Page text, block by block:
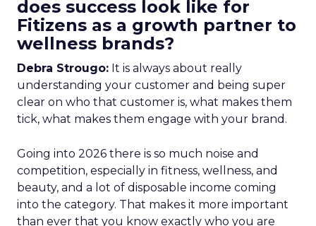
does success look like for
Fitizens as a growth partner to
wellness brands?
Debra Strougo: It is always about really
understanding your customer and being super
clear on who that customer is, what makes them
tick, what makes them engage with your brand.
Going into 2026 there is so much noise and
competition, especially in fitness, wellness, and
beauty, and a lot of disposable income coming
into the category. That makes it more important
than ever that you know exactly who you are